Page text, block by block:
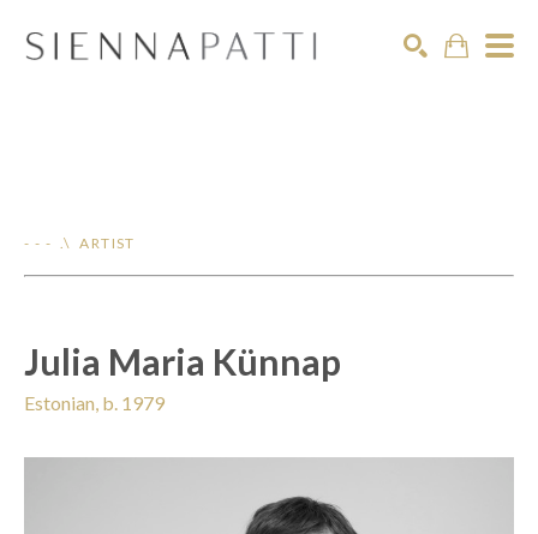
- - - .\ ARTIST
Julia Maria Künnap
Estonian, b. 1979